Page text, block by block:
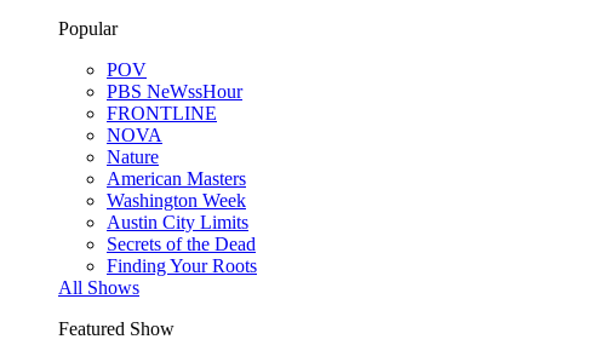
Popular
POV
PBS NeWssHour
FRONTLINE
NOVA
Nature
American Masters
Washington Week
Austin City Limits
Secrets of the Dead
Finding Your Roots
All Shows
Featured Show